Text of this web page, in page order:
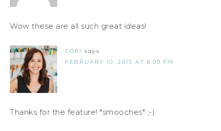
Wow these are all such great ideas!
CORI says
FEBRUARY 10, 2015 AT 6:09 PM
Thanks for the feature! *smooches* ;-)